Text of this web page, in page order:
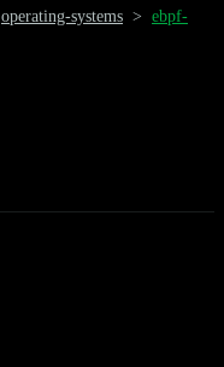
operating-systems > ebpf-